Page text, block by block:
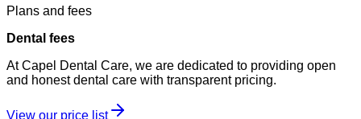
Plans and fees
Dental fees
At Capel Dental Care, we are dedicated to providing open
and honest dental care with transparent pricing.
View our price list